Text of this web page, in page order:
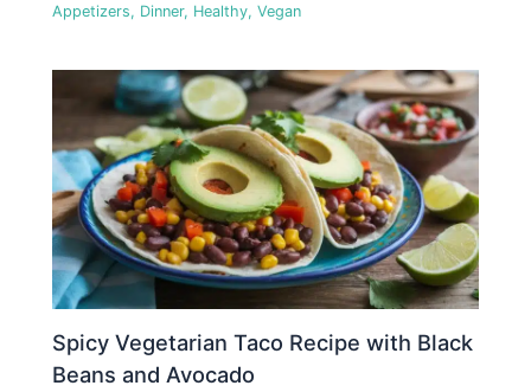
Appetizers, Dinner, Healthy,Vegan
Spicy Vegetarian Taco Recipe with Black
Beans and Avocado